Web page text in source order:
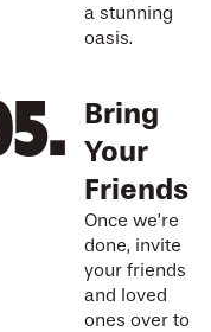
a stunning
oasis.
Bring
Your
Friends
Once we’re
done, invite
your friends
and loved
ones over to